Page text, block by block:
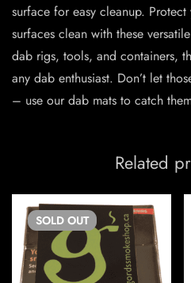
surface for easy cleanup.
surfaces clean with these
dab rigs, tools, and containers,
any dab enthusiast. Don’t let
– use our dab mats to catch
Related
SOLD OUT